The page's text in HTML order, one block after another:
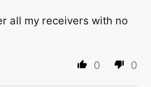
all my receivers with no
0 0